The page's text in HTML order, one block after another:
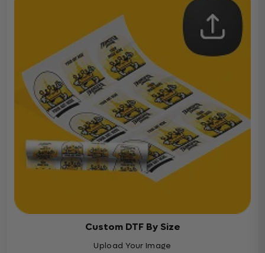
Custom DTF By Size
Upload Your Image